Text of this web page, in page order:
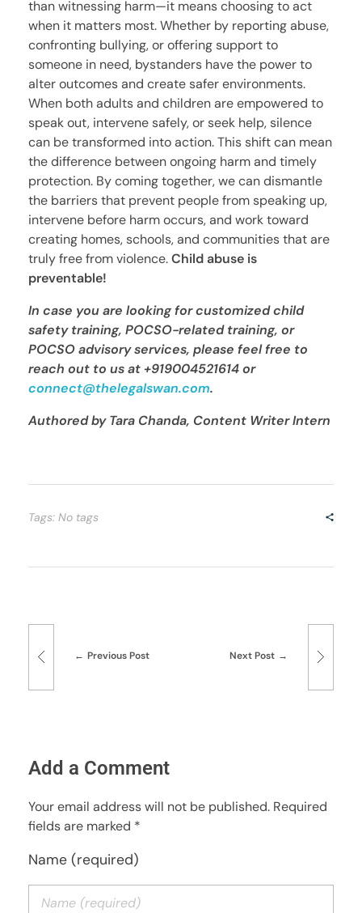
than witnessing harm—it means choosing to act
when it matters most. Whether by reporting abuse,
confronting bullying, or offering support to
someone in need, bystanders have the power to
alter outcomes and create safer environments.
When both adults and children are empowered to
speak out, intervene safely, or seek help, silence
can be transformed into action. This shift can mean
the difference between ongoing harm and timely
protection. By coming together, we can dismantle
the barriers that prevent people from speaking up,
intervene before harm occurs, and work toward
creating homes, schools, and communities that are
truly free from violence.Child abuse is
preventable!
In case you are looking for customized child
safety training, POCSO-related training, or
POCSO advisory services, please feel free to
reach out to us at+919004521614 or
connect@thelegalswan.com.
Authored by Tara Chanda, Content Writer Intern
Tags: No tags
Previous Post Next Post
Add a Comment
Your email address will not be published. Required
fields are marked *
Name (required)